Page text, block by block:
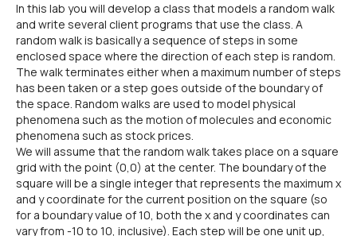
In this lab you will develop a class that models a random walk
and write several client programs that use the class. A
random walk is basically a sequence of steps in some
enclosed space where the direction of each step is random.
The walk terminates either when a maximum number of steps
has been taken or a step goes outside of the boundary of
the space. Random walks are used to model physical
phenomena such as the motion of molecules and economic
phenomena such as stock prices.
We will assume that the random walk takes place on a square
grid with the point (0,0) at the center. The boundary of the
square will be a single integer that represents the maximum x
and y coordinate for the current position on the square (so
for a boundary value of 10, both the x and y coordinates can
vary from -10 to 10, inclusive). Each step will be one unit up,